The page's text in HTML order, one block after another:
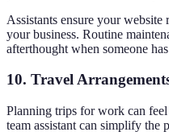
Assistants ensure your website
your business. Routine
afterthought when someone
10. Travel
Planning trips for work can
team assistant can simplify the